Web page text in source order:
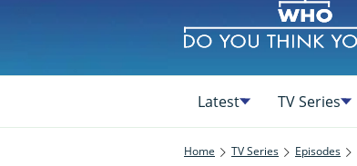
Latest TV Series
Home TV Series Episodes